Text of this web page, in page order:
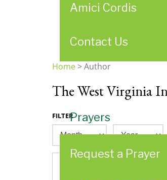
Amici Cordis
Contact Us
Prayers
Request a Prayer
are
Home>Author
The West Virginia
FILTER